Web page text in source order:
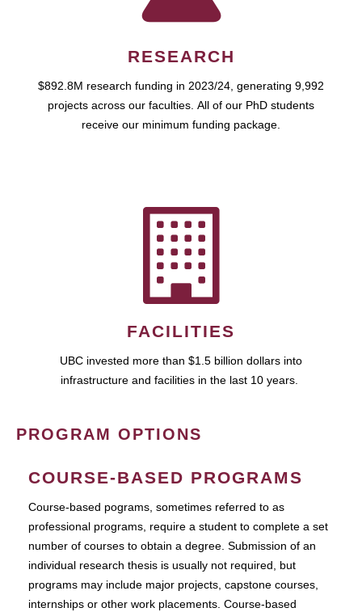
RESEARCH
$892.8M research funding in 2023/24, generating 9,992
projects across our faculties. All of our PhD students
receive our minimum funding package.
FACILITIES
UBC invested more than $1.5 billion dollars into
infrastructure and facilities in the last 10 years.
PROGRAM OPTIONS
COURSE-BASED PROGRAMS
Course-based pograms, sometimes referred to as
professional programs, require a student to complete a set
number of courses to obtain a degree. Submission of an
individual research thesis is usually not required, but
programs may include major projects, capstone courses,
internships or other work placements. Course-based